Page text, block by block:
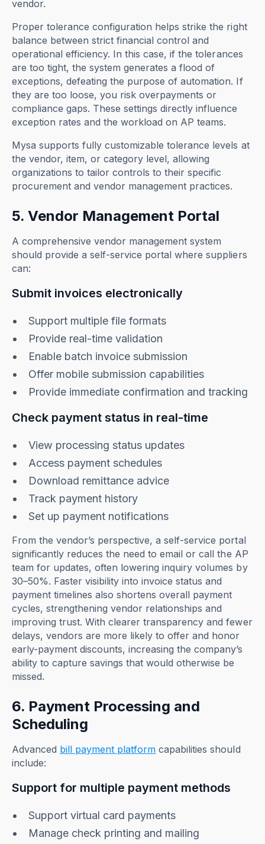
vendor.
Proper tolerance configuration helps strike the right
balance between strict financial control and
operational efficiency. In this case, if the tolerances
are too tight, the system generates a flood of
exceptions, defeating the purpose of automation. If
they are too loose, you risk overpayments or
compliance gaps. These settings directly influence
exception rates and the workload on AP teams.
Mysa supports fully customizable tolerance levels at
the vendor, item, or category level, allowing
organizations to tailor controls to their specific
procurement and vendor management practices.
5. Vendor Management Portal
A comprehensive vendor management system
should provide a self-service portal where suppliers
can:
Submit invoices electronically
Support multiple file formats
Provide real-time validation
Enable batch invoice submission
Offer mobile submission capabilities
Provide immediate confirmation and tracking
Check payment status in real-time
View processing status updates
Access payment schedules
Download remittance advice
Track payment history
Set up payment notifications
From the vendor’s perspective, a self-service portal
significantly reduces the need to email or call the AP
team for updates, often lowering inquiry volumes by
30–50%. Faster visibility into invoice status and
payment timelines also shortens overall payment
cycles, strengthening vendor relationships and
improving trust. With clearer transparency and fewer
delays, vendors are more likely to offer and honor
early-payment discounts, increasing the company’s
ability to capture savings that would otherwise be
missed.
6. Payment Processing and
Scheduling
Advanced bill payment platform capabilities should
include:
Support for multiple payment methods
Support virtual card payments
Manage check printing and mailing